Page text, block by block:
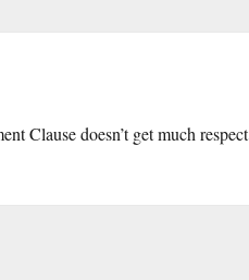
Clause doesn’t get much respect